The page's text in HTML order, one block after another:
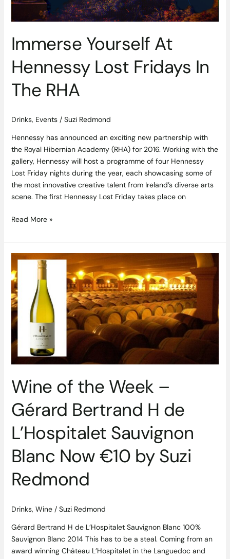
Immerse Yourself At
Hennessy Lost Fridays In
The RHA
Drinks, Events/ Suzi Redmond
Hennessy has announced an exciting new partnership with
the Royal Hibernian Academy (RHA) for 2016. Working with the
gallery, Hennessy will host a programme of four Hennessy
Lost Friday nights during the year, each showcasing some of
the most innovative creative talent from Ireland’s diverse arts
scene. The first Hennessy Lost Friday takes place on
Read More »
Wine of the Week –
Gérard Bertrand H de
L’Hospitalet Sauvignon
Blanc Now €10 by Suzi
Redmond
Drinks, Wine/ Suzi Redmond
Gérard Bertrand H de L’Hospitalet Sauvignon Blanc 100%
Sauvignon Blanc 2014 This has to be a steal. Coming from an
award winning Château L’Hospitalet in the Languedoc and
Wine
of
the
Week
–
Gérard
Bertrand
H
de
L’Hospitalet
Blanc
€10
by
Suzi
Redmond